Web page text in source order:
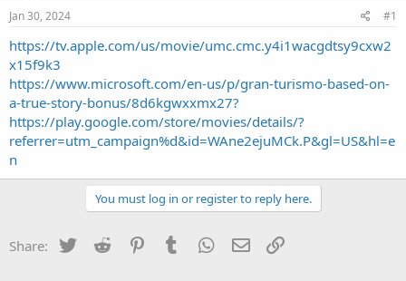
t
a
r
t
e
r
a
t
e
Jan 30, 2024 #1
https://tv.apple.com/us/movie/umc.cmc.y4i1wacgdtsy9cxw2
x15f9k3
https://www.microsoft.com/en-us/p/gran-turismo-based-on-
a-true-story-bonus/8d6kgwxxmx27?
https://play.google.com/store/movies/details/?
referrer=utm_campaign%d&id=WAne2ejuMCk.P&gl=US&hl=e
n
You must log in or register to reply here.
Share: Twitter Reddit PinterestTumblr WhatsApp
Email